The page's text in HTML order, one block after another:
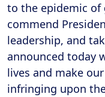
to the epidemic of
commend
leadership, and
announced today
lives and make
infringing upon